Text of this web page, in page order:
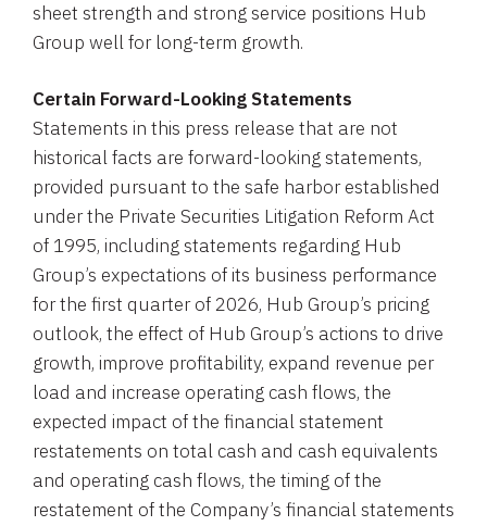
sheet strength and strong service positions Hub
Group well for long-term growth.
Certain Forward-Looking Statements
Statements in this press release that are not
historical facts are forward-looking statements,
provided pursuant to the safe harbor established
under the Private Securities Litigation Reform Act
of 1995, including statements regarding Hub
Group’s expectations of its business performance
for the first quarter of 2026, Hub Group’s pricing
outlook, the effect of Hub Group’s actions to drive
growth, improve profitability, expand revenue per
load and increase operating cash flows, the
expected impact of the financial statement
restatements on total cash and cash equivalents
and operating cash flows, the timing of the
restatement of the Company’s financial statements